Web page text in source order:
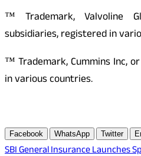
™ Trademark, Valvoline
subsidiaries, registered in
™ Trademark, Cummins Inc,
in various countries.
Facebook WhatsApp Twitter
SBI General Insurance Launches